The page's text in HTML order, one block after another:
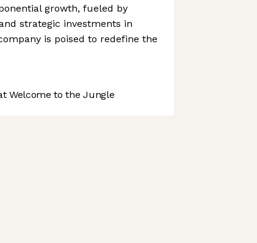
growth, fueled by
strategic investments in
is poised to redefine the
Welcome to the Jungle